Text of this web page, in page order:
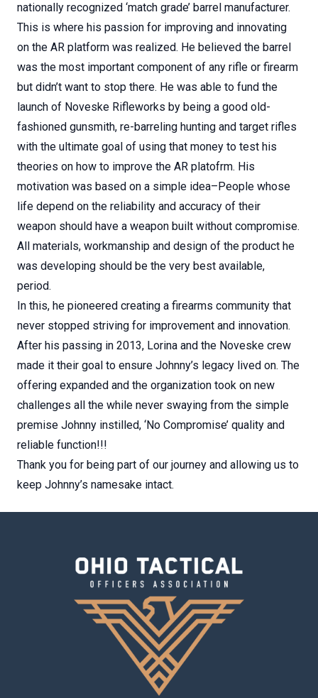
nationally recognized ‘match grade’ barrel manufacturer.
This is where his passion for improving and innovating
on the AR platform was realized. He believed the barrel
was the most important component of any rifle or firearm
but didn’t want to stop there. He was able to fund the
launch of Noveske Rifleworks by being a good old-
fashioned gunsmith, re-barreling hunting and target rifles
with the ultimate goal of using that money to test his
theories on how to improve the AR platofrm. His
motivation was based on a simple idea–People whose
life depend on the reliability and accuracy of their
weapon should have a weapon built without compromise.
All materials, workmanship and design of the product he
was developing should be the very best available,
period.
In this, he pioneered creating a firearms community that
never stopped striving for improvement and innovation.
After his passing in 2013, Lorina and the Noveske crew
made it their goal to ensure Johnny’s legacy lived on. The
offering expanded and the organization took on new
challenges all the while never swaying from the simple
premise Johnny instilled, ‘No Compromise’ quality and
reliable function!!!
Thank you for being part of our journey and allowing us to
keep Johnny’s namesake intact.